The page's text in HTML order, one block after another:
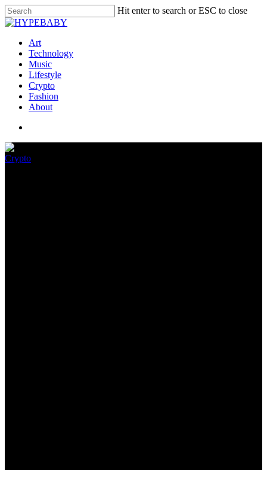
Hit enter to search or ESC to close
Art
Technology
Music
Lifestyle
Crypto
Fashion
About
Crypto